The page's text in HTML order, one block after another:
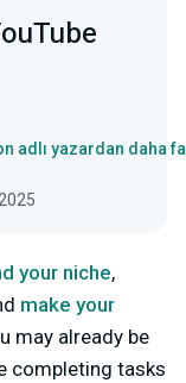
adlı yazardan daha
your niche,
make your
may already be
completing tasks